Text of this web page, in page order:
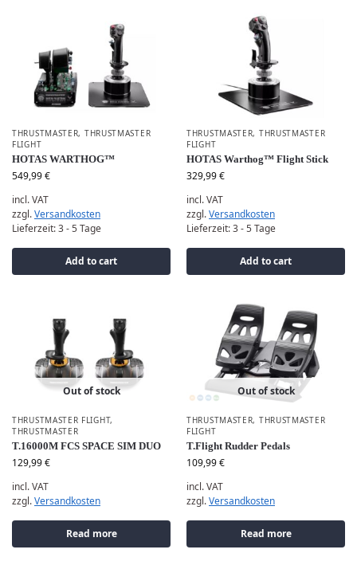
THRUSTMASTER, THRUSTMASTER
FLIGHT
HOTAS WARTHOG™
549,99€
incl. VAT
zzgl.Versandkosten
Lieferzeit:3 - 5 Tage
Add to cart
THRUSTMASTER, THRUSTMASTER
FLIGHT
HOTAS Warthog™ Flight Stick
329,99€
incl. VAT
zzgl.Versandkosten
Lieferzeit:3 - 5 Tage
Add to cart
Out of stock
THRUSTMASTER FLIGHT,
THRUSTMASTER
T.16000M FCS SPACE SIM DUO
129,99€
incl. VAT
zzgl.Versandkosten
Read more
Out of stock
THRUSTMASTER, THRUSTMASTER
FLIGHT
T.Flight Rudder Pedals
109,99€
incl. VAT
zzgl.Versandkosten
Read more